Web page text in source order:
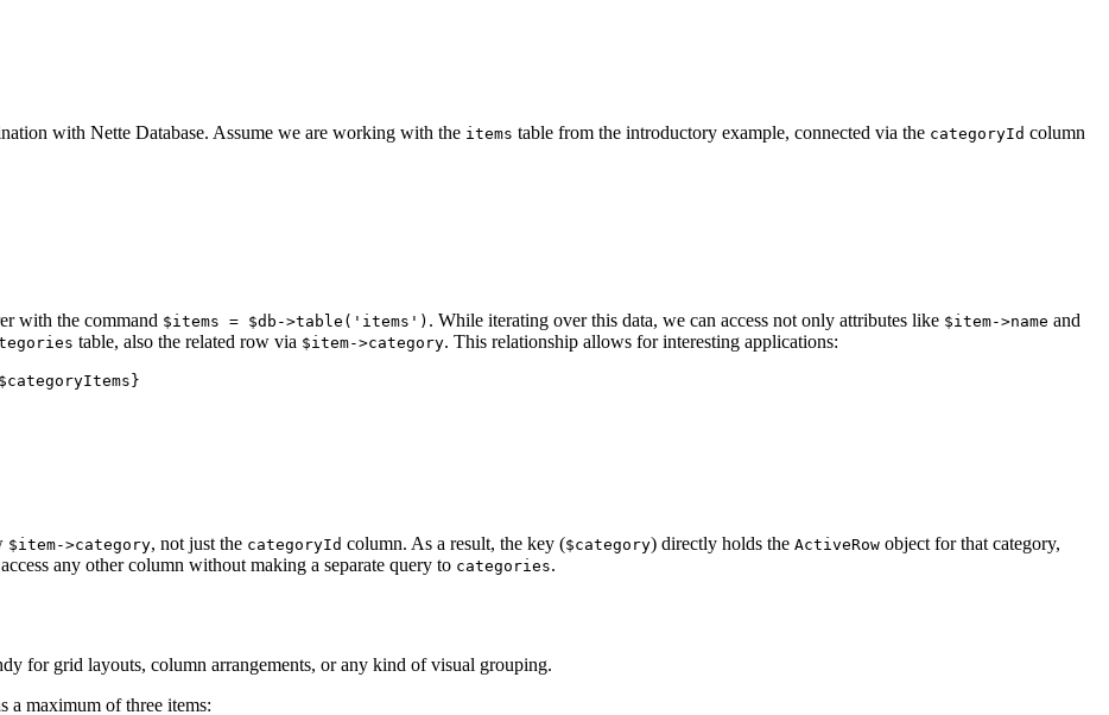
with Nette Database. Assume we are working with the items table from the introductory example, connected via the categoryId column
with the command $items = $db->table('items') . While iterating over this data, we can access not only attributes like $item->name and
table, also the related row via $item->category. This relationship allows for interesting applications:
$item->category, not just the categoryId column. As a result, the key ($category) directly holds the ActiveRow object for that category,
any other column without making a separate query to categories.
for grid layouts, column arrangements, or any kind of visual grouping.
a maximum of three items: